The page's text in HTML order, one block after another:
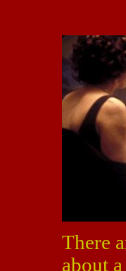
There
about